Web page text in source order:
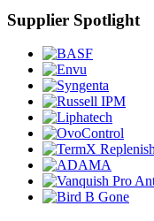
Supplier Spotlight